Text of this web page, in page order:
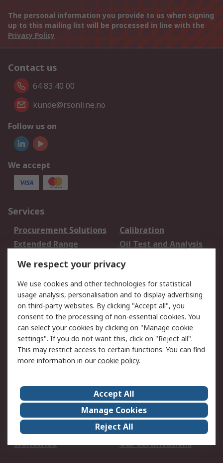
The personal information you provide to us when signing
up to this mailing list will be processed in line with the
Privacy Policy
Contact us
64 83 40 00
kunde@rsonline.no
Follow us on
We accept
Services
Procurement Solutions
Calibration
Extended Range
Oil Test and Analysis
DesignSpark
Your Local Sales Team
Export Solutions
Support
Support
Return an item
Delivery
Track my order
Payment Options
Request an invoice
RS Account Benefits
Okdo
About Us
Terms and Conditions
Legal
Press center
Career
ESG
Worldwide
Our Certifications
We respect your privacy
We use cookies and other technologies for statistical
usage analysis, personalisation and to display advertising
on third-party websites. By clicking "Accept all", you
consent to the processing of non-essential cookies. You
can select your cookies by clicking on "Manage cookie
settings". If you do not want this, click on "Reject all".
This may restrict access to certain functions. You can find
more information in ourcookie policy.
Accept All
Manage Cookies
Reject All